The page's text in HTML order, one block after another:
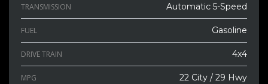
TRANSMISSION Automatic 5-Speed
FUEL Gasoline
DRIVE TRAIN 4x4
MPG 22 City / 29 Hwy